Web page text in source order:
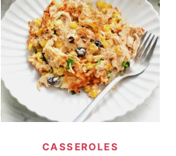
CASSEROLES